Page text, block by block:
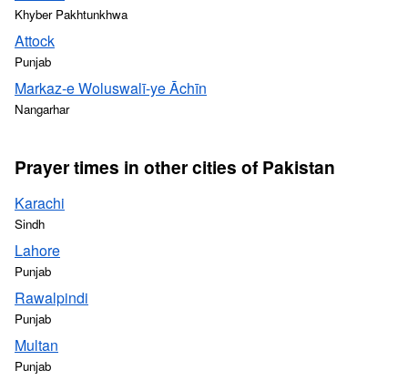
Khyber Pakhtunkhwa
Attock
Punjab
Markaz-e Woluswalī-ye Āchīn
Nangarhar
Prayer times in other cities of Pakistan
Karachi
Sindh
Lahore
Punjab
Rawalpindi
Punjab
Multan
Punjab